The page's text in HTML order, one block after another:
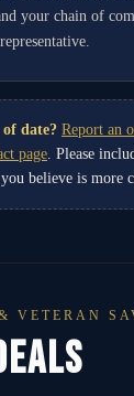
your chain of
of date? Report an
page. Please
believe is more
VETERAN